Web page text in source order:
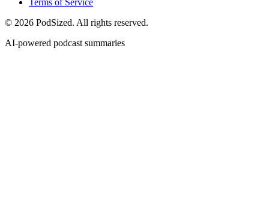
© 2026 PodSized. All rights reserved.
AI-powered podcast summaries